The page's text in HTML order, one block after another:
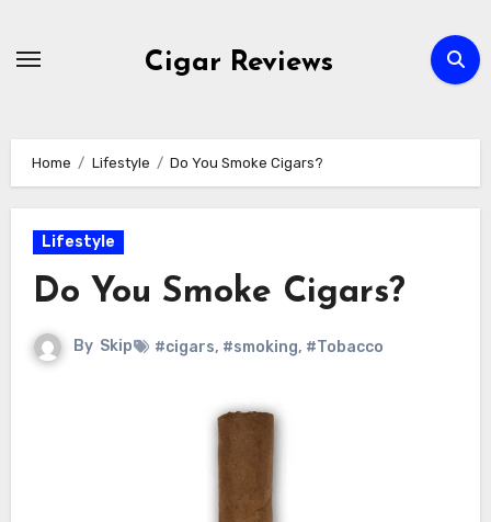
Cigar Reviews
Home Lifestyle Do You Smoke Cigars?
Lifestyle
Do You Smoke Cigars?
By Skip #cigars, #smoking, #Tobacco